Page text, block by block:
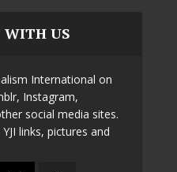
WITH US
International on
Instagram,
social media sites.
links, pictures and